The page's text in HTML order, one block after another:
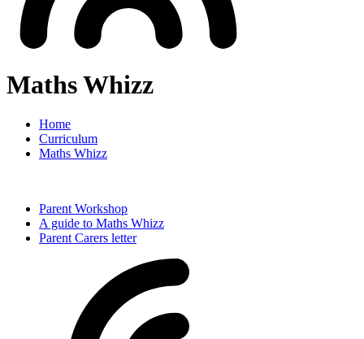
Maths Whizz
Home
Curriculum
Maths Whizz
Parent Workshop
A guide to Maths Whizz
Parent Carers letter